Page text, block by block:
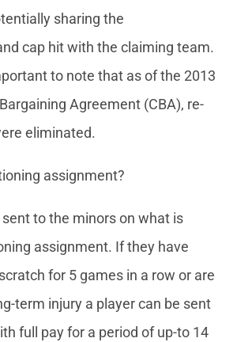
sharing the
cap hit with the claiming team.
to note that as of the 2013
Agreement (CBA), re-
eliminated.
assignment?
to the minors on what is
assignment. If they have
for 5 games in a row or are
term injury a player can be sent
full pay for a period of up-to 14